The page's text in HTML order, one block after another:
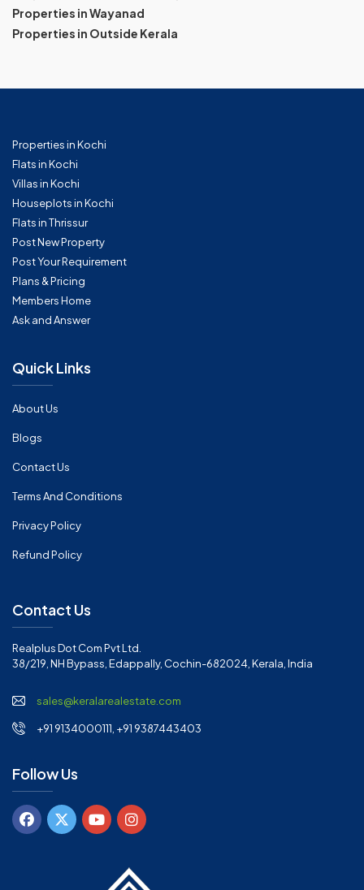
Properties in Wayanad
Properties in Outside Kerala
Properties in Kochi
Flats in Kochi
Villas in Kochi
Houseplots in Kochi
Flats in Thrissur
Post New Property
Post Your Requirement
Plans & Pricing
Members Home
Ask and Answer
Quick Links
About Us
Blogs
Contact Us
Terms And Conditions
Privacy Policy
Refund Policy
Contact Us
Realplus Dot Com Pvt Ltd.
38/219, NH Bypass, Edappally, Cochin-682024, Kerala, India
sales@keralarealestate.com
+91 9134000111, +91 9387443403
Follow Us